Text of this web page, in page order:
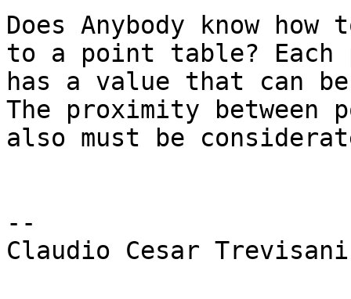
Does Anybody know
to a point table? Each
has a value that can
The proximity between
also must be
--
Claudio Cesar Trevisani